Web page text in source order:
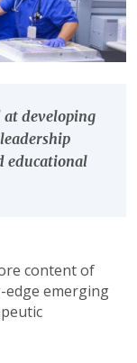
developing
educational
content of
edge emerging